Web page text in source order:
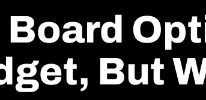
Board
But